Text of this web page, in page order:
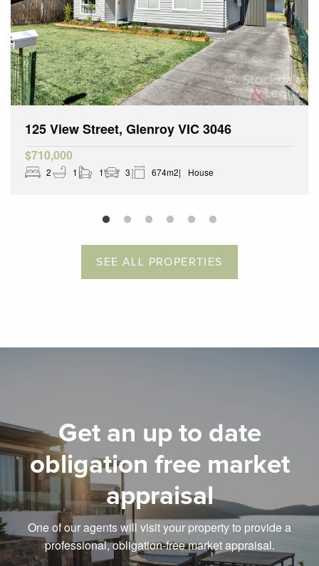
125 View Street, Glenroy VIC 3046
$710,000
2 1 1 3 674m2 House
SEE ALL PROPERTIES
Get an up to date
obligation free market
appraisal
One of our agents will visit your property to provide a
professional, obligation-free market appraisal.